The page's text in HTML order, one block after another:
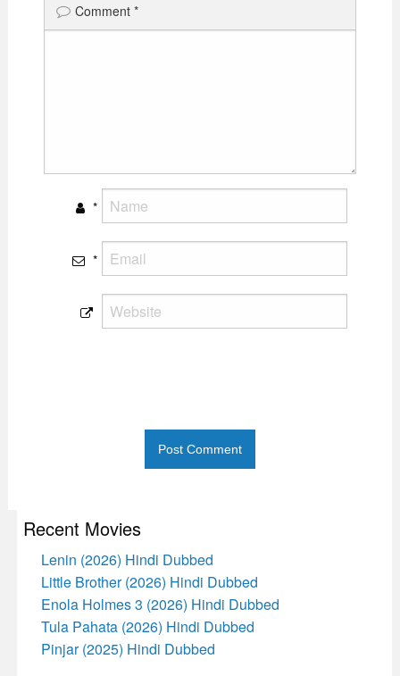
Comment *
*
*
Recent Movies
Lenin (2026) Hindi Dubbed
Little Brother (2026) Hindi Dubbed
Enola Holmes 3 (2026) Hindi Dubbed
Tula Pahata (2026) Hindi Dubbed
Pinjar (2025) Hindi Dubbed